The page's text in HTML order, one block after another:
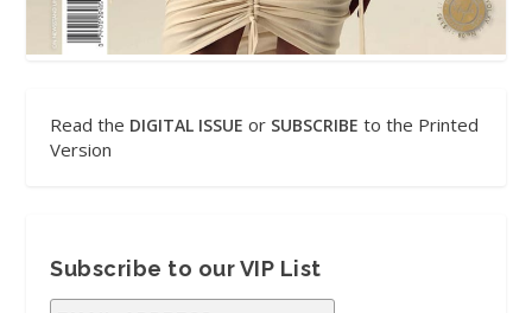
Read the DIGITAL ISSUE or SUBSCRIBE to the Printed
Version
Subscribe to our VIP List